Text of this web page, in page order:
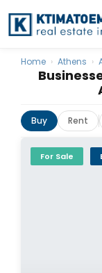
Home › Athens ›
Buy Rent
For Sale